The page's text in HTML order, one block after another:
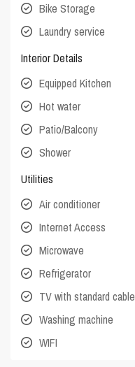
Bike Storage
Laundry service
Interior Details
Equipped Kitchen
Hot water
Patio/Balcony
Shower
Utilities
Air conditioner
Internet Access
Microwave
Refrigerator
TV with standard cable
Washing machine
WIFI